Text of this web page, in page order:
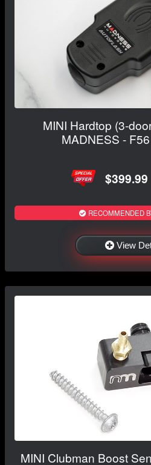
MINI Hardtop (3-
MADNESS -
$399.99
RECOMMENDED
View
MINI Clubman Boost